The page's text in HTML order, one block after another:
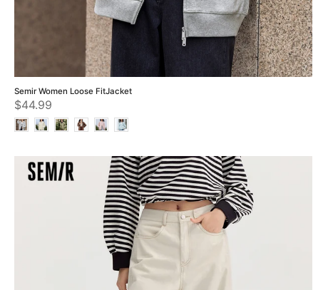
Semir Women Loose FitJacket
$44.99